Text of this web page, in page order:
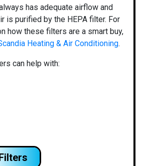
has adequate airflow and
is purified by the HEPA filter. For
how these filters are a smart buy,
Heating & Air Conditioning.
can help with: